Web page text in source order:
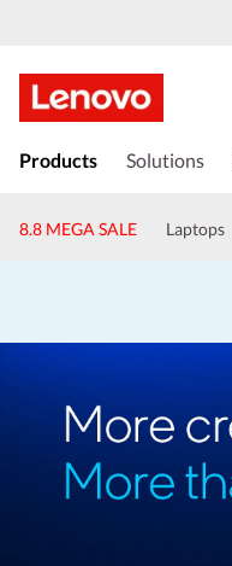
Products Solutions
8.8 MEGA SALE Laptops